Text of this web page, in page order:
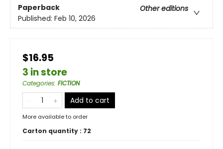
Paperback
Other editions
Published: Feb 10, 2026
$16.95
3 in store
Categories: FICTION
Add to cart
More available to order
Carton quantity : 72